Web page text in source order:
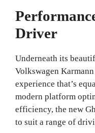
Driver
Underneath its
Volkswagen
experience that’s
modern platform
efficiency, the new
to suit a range of